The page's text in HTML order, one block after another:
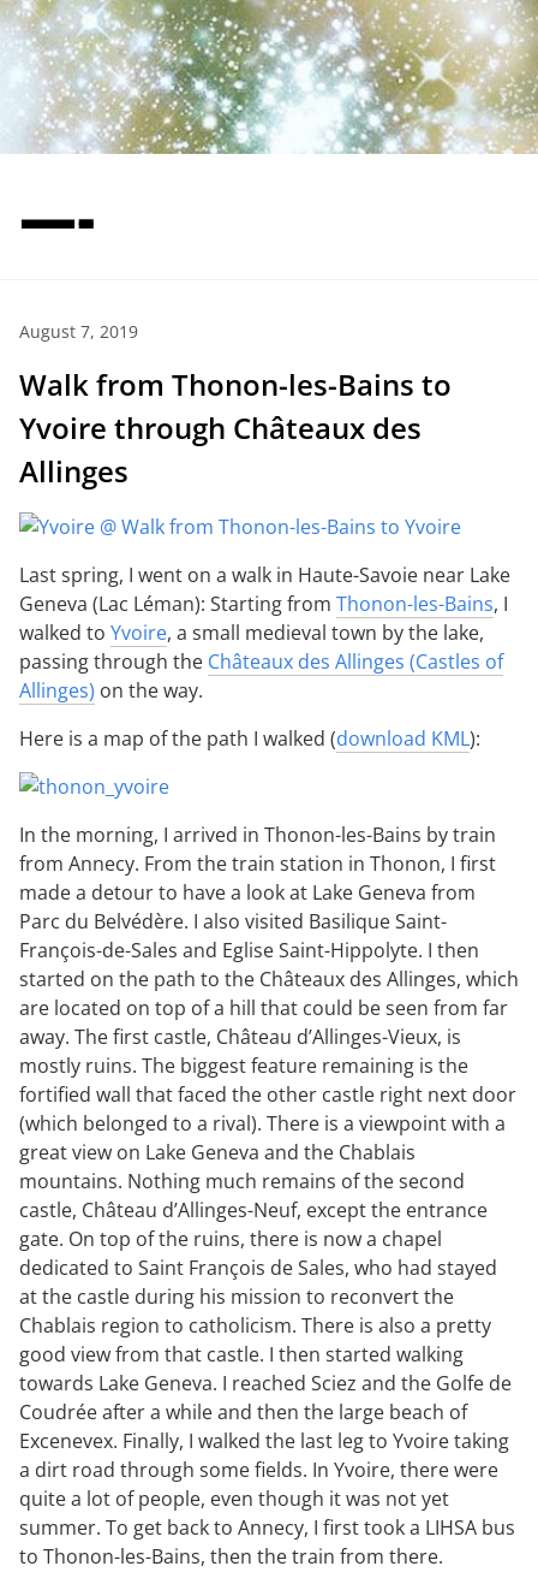
—-
August 7, 2019
Walk from Thonon-les-Bains to
Yvoire through Châteaux des
Allinges
Last spring, I went on a walk in Haute-Savoie near Lake
Geneva (Lac Léman): Starting from Thonon-les-Bains, I
walked to Yvoire, a small medieval town by the lake,
passing through the Châteaux des Allinges (Castles of
Allinges) on the way.
Here is a map of the path I walked (download KML):
In the morning, I arrived in Thonon-les-Bains by train
from Annecy. From the train station in Thonon, I first
made a detour to have a look at Lake Geneva from
Parc du Belvédère. I also visited Basilique Saint-
François-de-Sales and Eglise Saint-Hippolyte. I then
started on the path to the Châteaux des Allinges, which
are located on top of a hill that could be seen from far
away. The first castle, Château d’Allinges-Vieux, is
mostly ruins. The biggest feature remaining is the
fortified wall that faced the other castle right next door
(which belonged to a rival). There is a viewpoint with a
great view on Lake Geneva and the Chablais
mountains. Nothing much remains of the second
castle, Château d’Allinges-Neuf, except the entrance
gate. On top of the ruins, there is now a chapel
dedicated to Saint François de Sales, who had stayed
at the castle during his mission to reconvert the
Chablais region to catholicism. There is also a pretty
good view from that castle. I then started walking
towards Lake Geneva. I reached Sciez and the Golfe de
Coudrée after a while and then the large beach of
Excenevex. Finally, I walked the last leg to Yvoire taking
a dirt road through some fields. In Yvoire, there were
quite a lot of people, even though it was not yet
summer. To get back to Annecy, I first took a LIHSA bus
to Thonon-les-Bains, then the train from there.